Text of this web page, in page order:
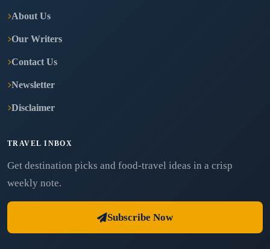
About Us
Our Writers
Contact Us
Newsletter
Disclaimer
TRAVEL INBOX
Get destination picks and food-travel ideas in a crisp
weekly note.
Subscribe Now